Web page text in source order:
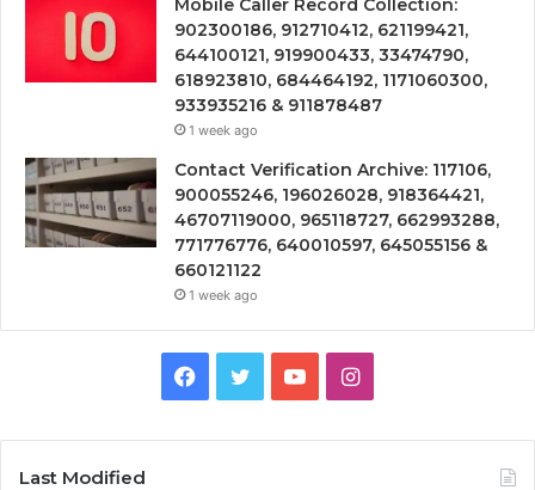
Mobile Caller Record Collection:
902300186, 912710412, 621199421,
644100121, 919900433, 33474790,
618923810, 684464192, 1171060300,
933935216 & 911878487
1 week ago
Contact Verification Archive: 117106,
900055246, 196026028, 918364421,
46707119000, 965118727, 662993288,
771776776, 640010597, 645055156 &
660121122
1 week ago
Facebook
TwitterYouTubeInstagram
Last Modified